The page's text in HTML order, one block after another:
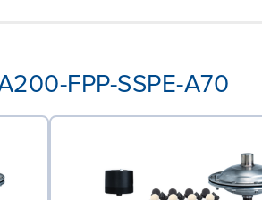
FPP-SSPE-A70